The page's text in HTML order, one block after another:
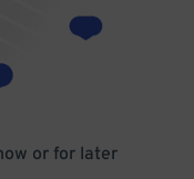
or for later